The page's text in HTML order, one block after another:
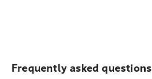
Frequently asked questions